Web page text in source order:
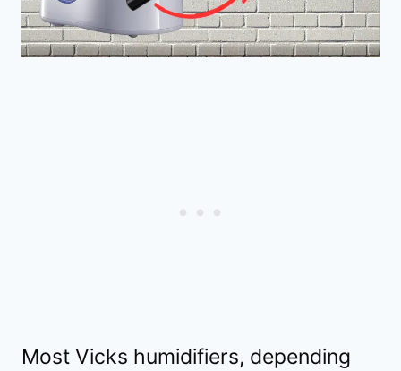
Most Vicks humidifiers, depending